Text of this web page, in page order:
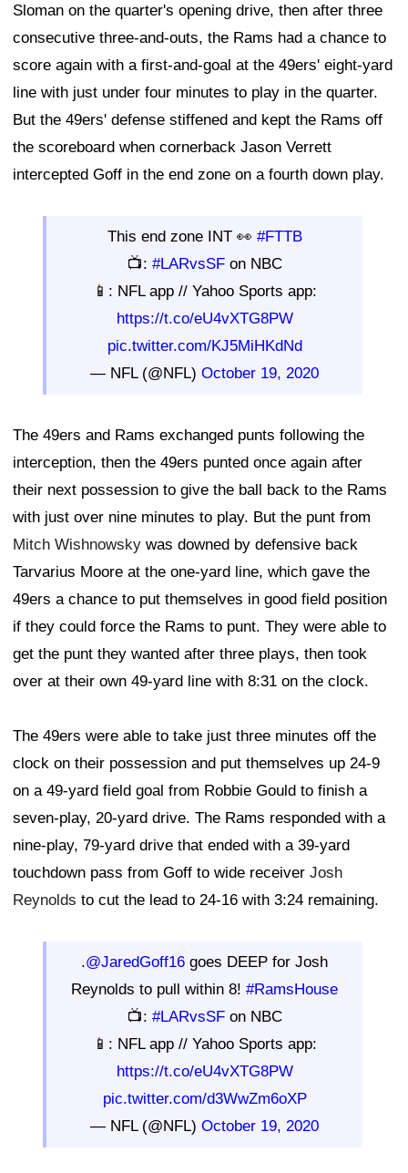
Sloman on the quarter's opening drive, then after three
consecutive three-and-outs, the Rams had a chance to
score again with a first-and-goal at the 49ers' eight-yard
line with just under four minutes to play in the quarter.
But the 49ers' defense stiffened and kept the Rams off
the scoreboard when cornerback Jason Verrett
intercepted Goff in the end zone on a fourth down play.
This end zone INT 👀 #FTTB
📺: #LARvsSFon NBC
📱: NFL app // Yahoo Sports app:
https://t.co/eU4vXTG8PW
pic.twitter.com/KJ5MiHKdNd
— NFL (@NFL) October 19, 2020
The 49ers and Rams exchanged punts following the
interception, then the 49ers punted once again after
their next possession to give the ball back to the Rams
with just over nine minutes to play. But the punt from
Mitch Wishnowsky was downed by defensive back
Tarvarius Moore at the one-yard line, which gave the
49ers a chance to put themselves in good field position
if they could force the Rams to punt. They were able to
get the punt they wanted after three plays, then took
over at their own 49-yard line with 8:31 on the clock.
The 49ers were able to take just three minutes off the
clock on their possession and put themselves up 24-9
on a 49-yard field goal from Robbie Gould to finish a
seven-play, 20-yard drive. The Rams responded with a
nine-play, 79-yard drive that ended with a 39-yard
touchdown pass from Goff to wide receiver Josh
Reynolds to cut the lead to 24-16 with 3:24 remaining.
.@JaredGoff16 goes DEEP for Josh
Reynolds to pull within 8! #RamsHouse
📺: #LARvsSFon NBC
📱: NFL app // Yahoo Sports app:
https://t.co/eU4vXTG8PW
pic.twitter.com/d3WwZm6oXP
— NFL (@NFL) October 19, 2020